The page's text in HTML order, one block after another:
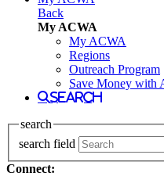
Back
My ACWA
My ACWA
Regions
Outreach Program
Save Money with
search
search
search field
Connect: